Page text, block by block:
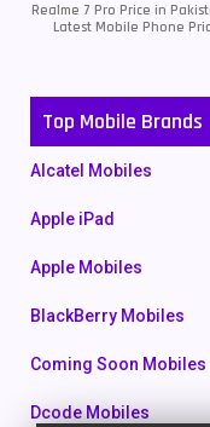
Realme 7 Pro Price in
Latest Mobile Phone
Top Mobile Brands
Alcatel Mobiles
Apple iPad
Apple Mobiles
BlackBerry Mobiles
Coming Soon Mobiles
Dcode Mobiles